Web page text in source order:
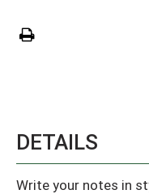
DETAILS
Write your notes in